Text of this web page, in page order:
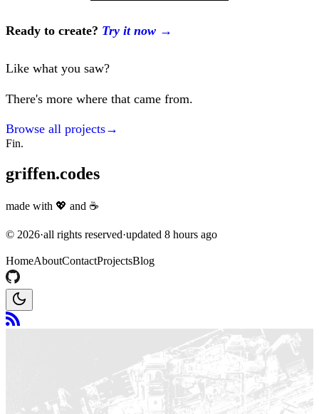
Ready to create? Try it now →
Like what you saw?
There's more where that came from.
Browse all projects→
Fin.
griffen.codes
made with 💖 and ☕
© 2026·all rights reserved·updated 8 hours ago
HomeAboutContactProjectsBlog